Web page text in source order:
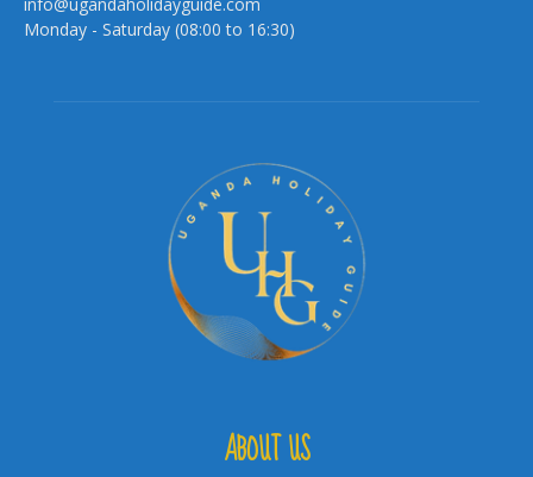
Monday - Saturday (08:00 to 16:30)
ABOUT US